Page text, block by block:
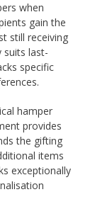
when
gain the
still receiving
suits last-
specific
hamper
provides
the gifting
items
exceptionally